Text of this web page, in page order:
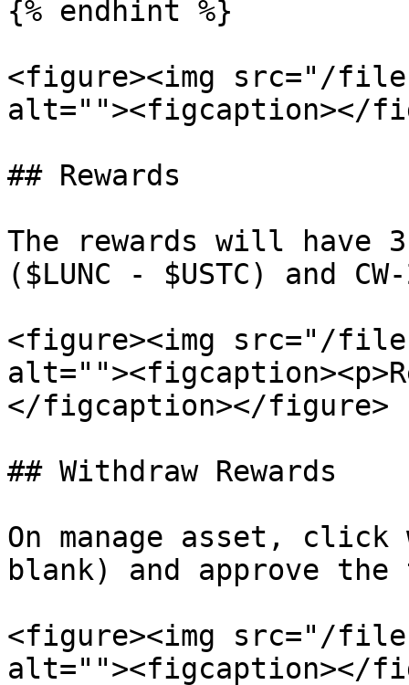
{% endhint %}
<figure><img src="/files/
alt=""><figcaption></
## Rewards
The rewards will have
($LUNC - $USTC) and
<figure><img src="/
</figcaption></figure>
## Withdraw Rewards
On manage asset,
blank) and approve
<figure><img src="/
alt=""><figcaption></